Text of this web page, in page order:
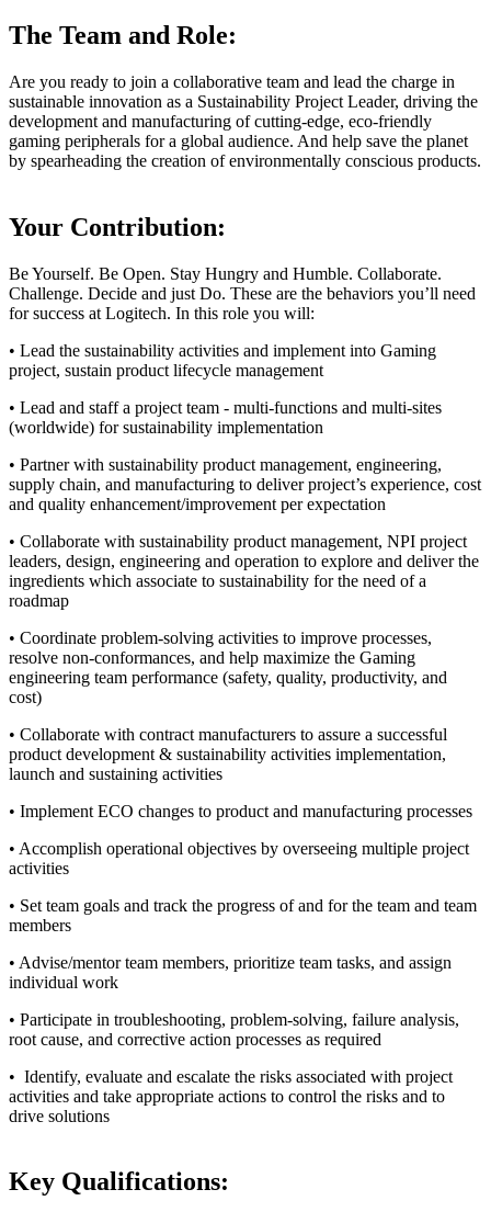
The Team and Role:
Are you ready to join a collaborative team and lead the charge in
sustainable innovation as a Sustainability Project Leader, driving the
development and manufacturing of cutting-edge, eco-friendly
gaming peripherals for a global audience. And help save the planet
by spearheading the creation of environmentally conscious products.
Your Contribution:
Be Yourself. Be Open. Stay Hungry and Humble. Collaborate.
Challenge. Decide and just Do. These are the behaviors you’ll need
for success at Logitech. In this role you will:
• Lead the sustainability activities and implement into Gaming
project, sustain product lifecycle management
• Lead and staff a project team - multi-functions and multi-sites
(worldwide) for sustainability implementation
• Partner with sustainability product management, engineering,
supply chain, and manufacturing to deliver project’s experience, cost
and quality enhancement/improvement per expectation
• Collaborate with sustainability product management, NPI project
leaders, design, engineering and operation to explore and deliver the
ingredients which associate to sustainability for the need of a
roadmap
• Coordinate problem-solving activities to improve processes,
resolve non-conformances, and help maximize the Gaming
engineering team performance (safety, quality, productivity, and
cost)
• Collaborate with contract manufacturers to assure a successful
product development & sustainability activities implementation,
launch and sustaining activities
• Implement ECO changes to product and manufacturing processes
• Accomplish operational objectives by overseeing multiple project
activities
• Set team goals and track the progress of and for the team and team
members
• Advise/mentor team members, prioritize team tasks, and assign
individual work
• Participate in troubleshooting, problem-solving, failure analysis,
root cause, and corrective action processes as required
• Identify, evaluate and escalate the risks associated with project
activities and take appropriate actions to control the risks and to
drive solutions
Key Qualifications: